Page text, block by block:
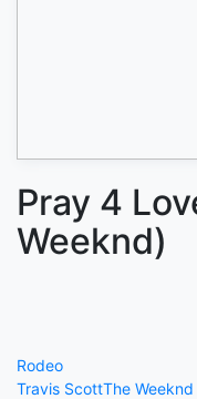
Pray 4
Weeknd)
Rodeo
Travis ScottThe Weeknd